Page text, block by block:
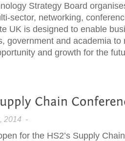
Strategy Board
sector, networking,
UK is designed to enable
government and academia to
and growth for the
2014 -
for the HS2’s Supply